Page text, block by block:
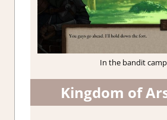
In the bandit camp
Kingdom of